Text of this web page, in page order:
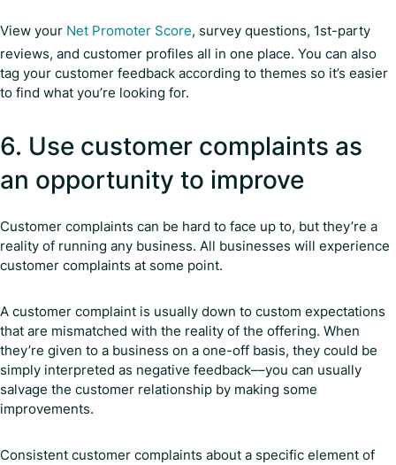
View your Net Promoter Score, survey questions, 1st-party
reviews, and customer profiles all in one place. You can also
tag your customer feedback according to themes so it’s easier
to find what you’re looking for.
6. Use customer complaints as
an opportunity to improve
Customer complaints can be hard to face up to, but they’re a
reality of running any business. All businesses will experience
customer complaints at some point.
A customer complaint is usually down to custom expectations
that are mismatched with the reality of the offering. When
they’re given to a business on a one-off basis, they could be
simply interpreted as negative feedback––you can usually
salvage the customer relationship by making some
improvements.
Consistent customer complaints about a specific element of